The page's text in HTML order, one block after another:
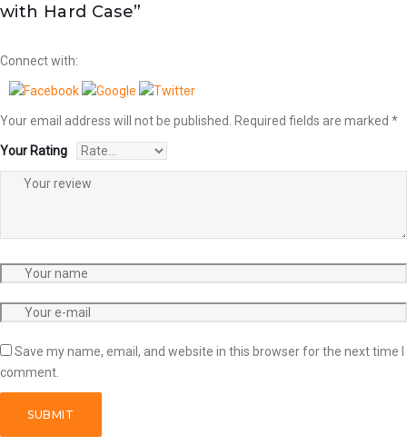
with Hard Case”
Connect with:
Your email address will not be published. Required fields are marked *
Your Rating
Save my name, email, and website in this browser for the next time I
comment.